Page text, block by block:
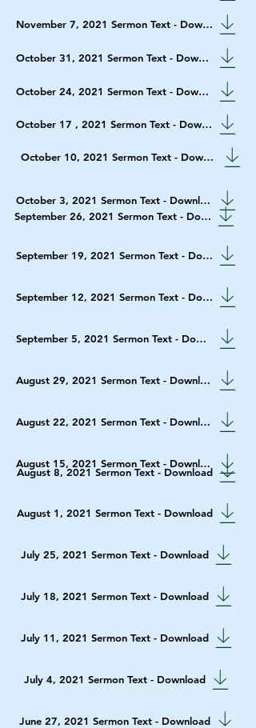
October 24, 2021 Sermon Text - Download
October 31, 2021 Sermon Text - Download
November 7, 2021 Sermon Text - Download
October 17 , 2021 Sermon Text - Download
October 10, 2021 Sermon Text - Download
October 3, 2021 Sermon Text - Download
September 26, 2021 Sermon Text - Download
September 19, 2021 Sermon Text - Download
September 12, 2021 Sermon Text - Download
September 5, 2021 Sermon Text - Download
August 29, 2021 Sermon Text - Download
August 22, 2021 Sermon Text - Download
August 15, 2021 Sermon Text - Download
August 8, 2021 Sermon Text - Download
August 1, 2021 Sermon Text - Download
July 25, 2021 Sermon Text - Download
July 18, 2021 Sermon Text - Download
July 11, 2021 Sermon Text - Download
July 4, 2021 Sermon Text - Download
June 27, 2021 Sermon Text - Download